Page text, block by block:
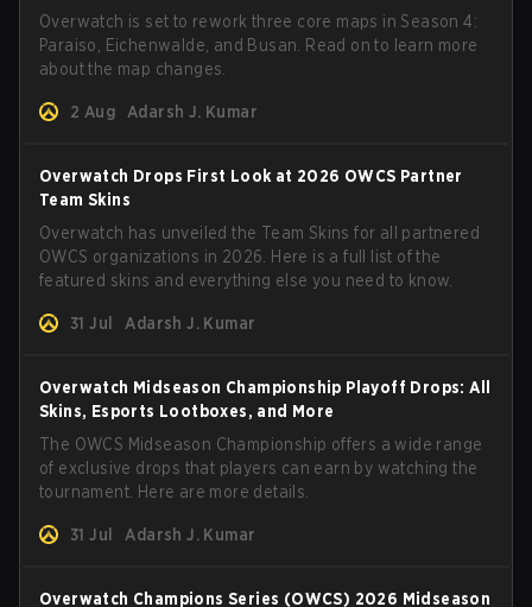
Overwatch is set to rework three core maps in Season 4:
Paraiso, Eichenwalde, and Busan. Read on to learn more
about the map changes.
2 Aug Adarsh J. Kumar
Overwatch Drops First Look at 2026 OWCS Partner
Team Skins
Overwatch has unveiled the Team Skins for all partnered
OWCS organizations in 2026. Here is a full list of the
featured skins and everything else you need to know.
31 Jul Adarsh J. Kumar
Overwatch Midseason Championship Playoff Drops: All
Skins, Esports Lootboxes, and More
The OWCS Midseason Championship offers a wide range
of exclusive drops that players can earn by watching the
tournament. Here are more details.
31 Jul Adarsh J. Kumar
Overwatch Champions Series (OWCS) 2026 Midseason